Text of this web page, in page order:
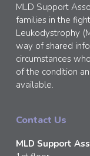
MLD Support
families in the
Leukodystrophy
way of shared
circumstances
of the condition
available.
Contact Us
MLD Support